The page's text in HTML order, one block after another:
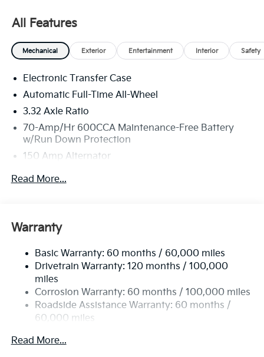
America. 506. Exp. 08/31/2026
All Features
Mechanical Exterior Entertainment Interior Safety
Electronic Transfer Case
Automatic Full-Time All-Wheel
3.32 Axle Ratio
70-Amp/Hr 600CCA Maintenance-Free Battery
w/Run Down Protection
150 Amp Alternator
2 Skid Plates
Front And Rear Anti-Roll Bars
17.7 Gal. Fuel Tank
Single Stainless Steel Exhaust
Permanent Locking Hubs
Strut Front Suspension w/Coil Springs
Multi-Link Rear Suspension w/Coil Springs
4-Wheel Disc Brakes w/4-Wheel ABS, Front Vented
Read More...
Warranty
Basic Warranty: 60 months / 60,000 miles
Drivetrain Warranty: 120 months / 100,000
miles
Corrosion Warranty: 60 months / 100,000 miles
Roadside Assistance Warranty: 60 months /
60,000 miles
Read More...